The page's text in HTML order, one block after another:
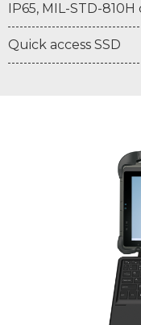
IP65, MIL-STD-
Quick access SSD